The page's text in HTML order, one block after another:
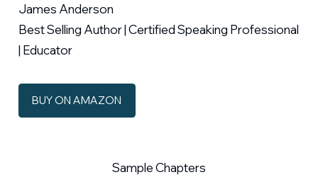
James Anderson
Best Selling Author | Certified Speaking Professional
| Educator
BUY ON AMAZON
Sample Chapters